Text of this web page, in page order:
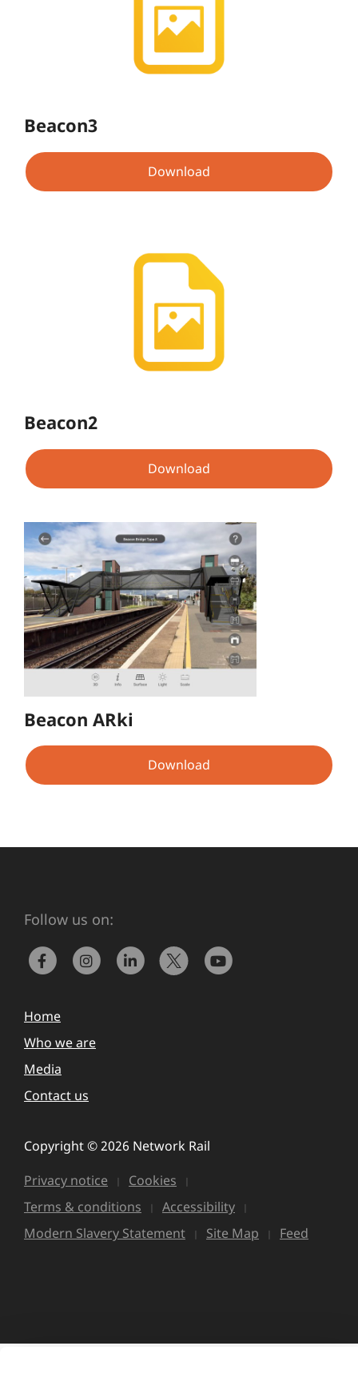
Beacon3
Download
Beacon2
Download
Beacon ARki
Download
Follow us on:
Home
Who we are
Media
Contact us
Copyright © 2026 Network Rail
Privacy notice
Cookies
Terms & conditions
Accessibility
Modern Slavery Statement
Site Map Feed